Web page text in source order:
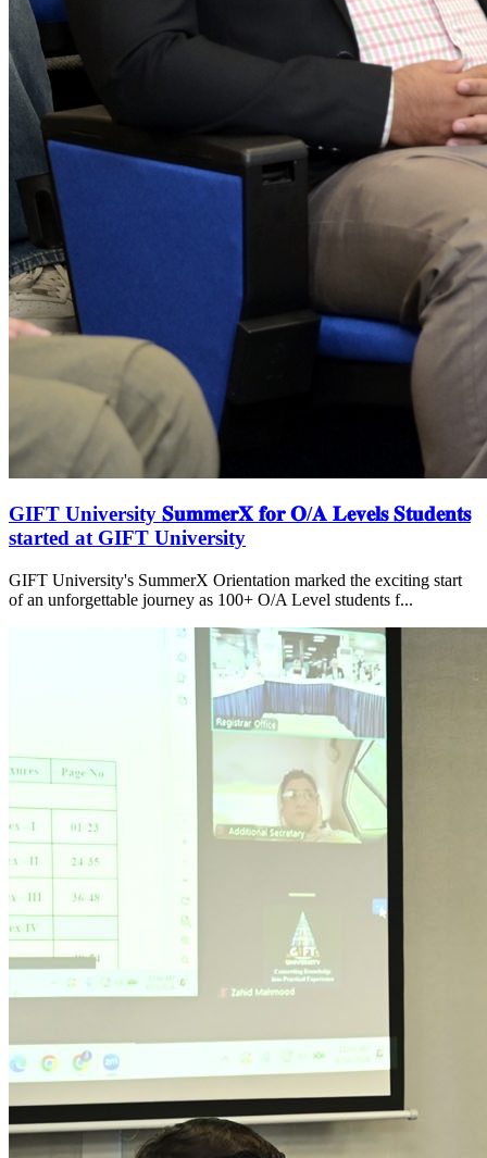
GIFT University 𝐒𝐮𝐦𝐦𝐞𝐫𝐗 𝐟𝐨𝐫 𝐎/𝐀 𝐋𝐞𝐯𝐞𝐥𝐬 𝐒𝐭𝐮𝐝𝐞𝐧𝐭𝐬
started at GIFT University
GIFT University's SummerX Orientation marked the exciting start
of an unforgettable journey as 100+ O/A Level students f...